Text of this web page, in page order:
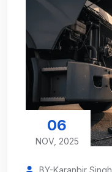
06
NOV, 2025